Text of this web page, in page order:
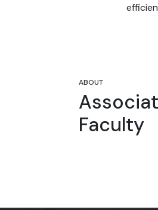
ABOUT
Faculty
Professor
of Humanities and Social